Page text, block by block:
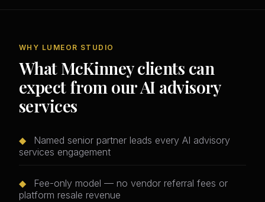
WHY LUMEOR STUDIO
What McKinney clients can
expect from our AI advisory
services
◆
Named senior partner leads every AI advisory
services engagement
◆
Fee-only model — no vendor referral fees or
platform resale revenue